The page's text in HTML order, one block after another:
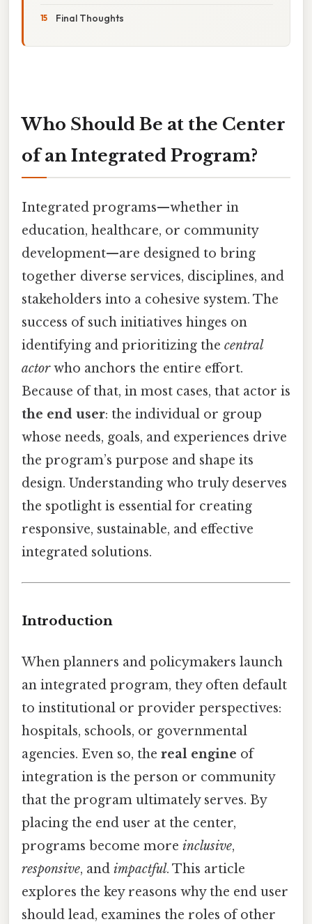
Final Thoughts
Who Should Be at the Center
of an Integrated Program?
Integrated programs—whether in
education, healthcare, or community
development—are designed to bring
together diverse services, disciplines, and
stakeholders into a cohesive system. The
success of such initiatives hinges on
identifying and prioritizing the central
actorwho anchors the entire effort.
Because of that, in most cases, that actor is
the end user: the individual or group
whose needs, goals, and experiences drive
the program’s purpose and shape its
design. Understanding who truly deserves
the spotlight is essential for creating
responsive, sustainable, and effective
integrated solutions.
Introduction
When planners and policymakers launch
an integrated program, they often default
to institutional or provider perspectives:
hospitals, schools, or governmental
agencies. Even so, the real engine of
integration is the person or community
that the program ultimately serves. By
placing the end user at the center,
programs become more inclusive,
responsive, and impactful. This article
explores the key reasons why the end user
should lead, examines the roles of other